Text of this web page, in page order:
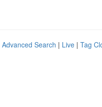
Advanced Search | Live | Tag